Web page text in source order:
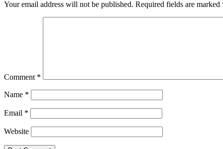
Your email address will not be published. Required fields are marked
Comment *
Name *
Email *
Website